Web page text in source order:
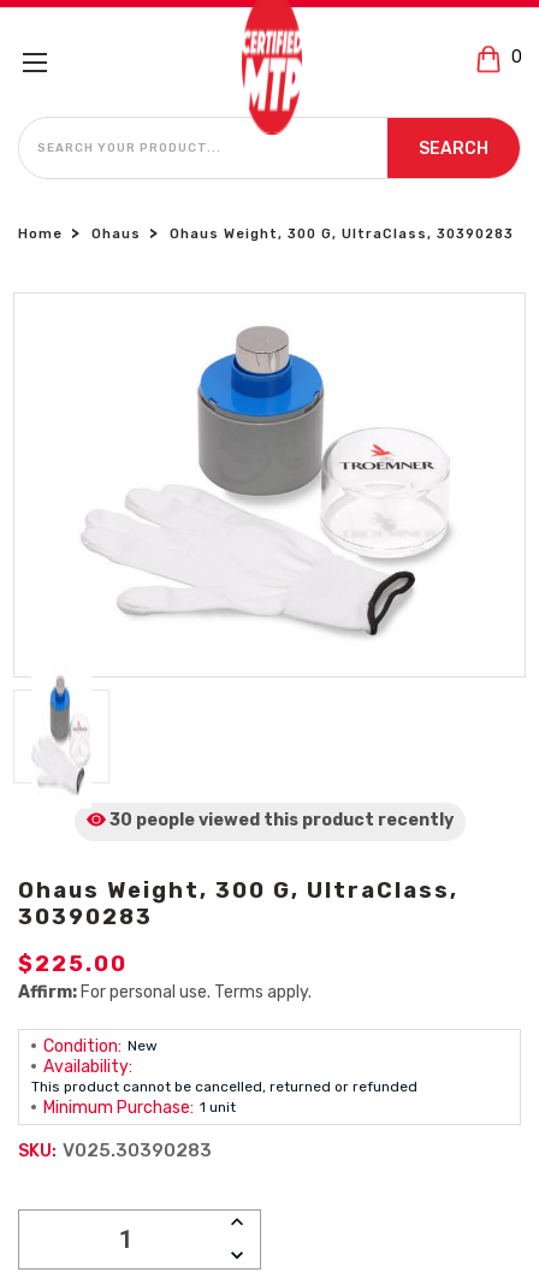
0
SEARCH
SEARCH
Home Ohaus Ohaus Weight, 300 G, UltraClass, 30390283
30 people viewed this product recently
Ohaus Weight, 300 G, UltraClass,
30390283
$225.00
Affirm: For personal use. Terms apply.
Condition: New
Availability:
This product cannot be cancelled, returned or refunded
Minimum Purchase: 1 unit
SKU: V025.30390283
INCREASE
DECREASE
QUANTITY: